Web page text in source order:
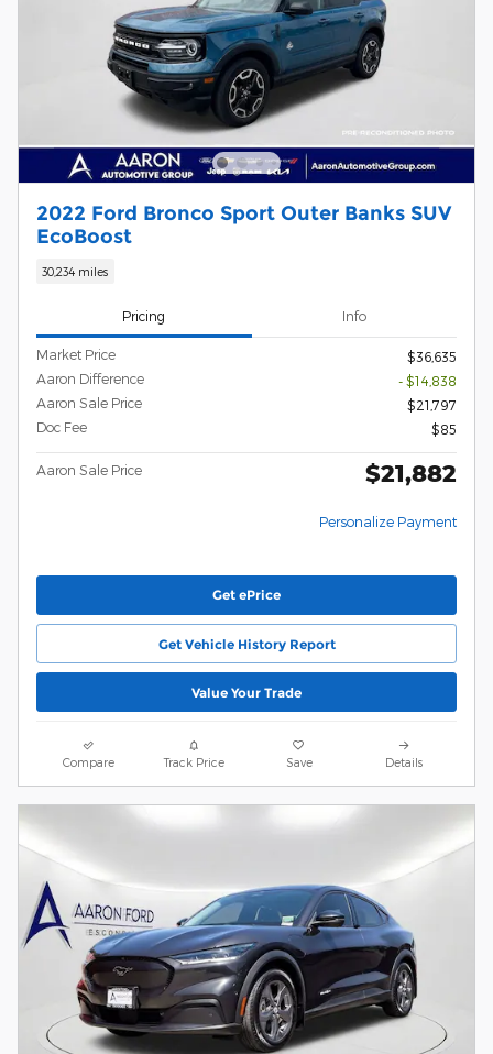
2022 Ford Bronco Sport Outer Banks SUV
EcoBoost
30,234 miles
Pricing Info
Market Price
$36,635
Aaron Difference
- $14,838
Aaron Sale Price
$21,797
Doc Fee
$85
Aaron Sale Price $21,882
Personalize Payment
Get ePrice
Get Vehicle History Report
Value Your Trade
Compare Track Price Save Details